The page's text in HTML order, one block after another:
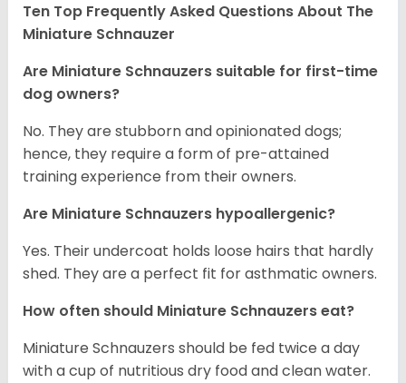
Ten Top Frequently Asked Questions About The
Miniature Schnauzer
Are Miniature Schnauzers suitable for first-time
dog owners?
No. They are stubborn and opinionated dogs;
hence, they require a form of pre-attained
training experience from their owners.
Are Miniature Schnauzers hypoallergenic?
Yes. Their undercoat holds loose hairs that hardly
shed. They are a perfect fit for asthmatic owners.
How often should Miniature Schnauzers eat?
Miniature Schnauzers should be fed twice a day
with a cup of nutritious dry food and clean water.